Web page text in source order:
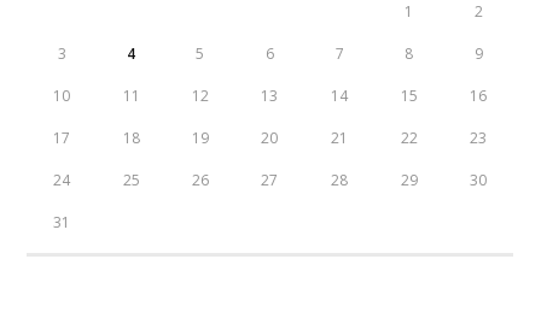
1 2
3 4 5 6 7 8 9
10 11 12 13 14 15 16
17 18 19 20 21 22 23
24 25 26 27 28 29 30
31